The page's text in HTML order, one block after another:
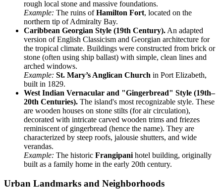
rough local stone and massive foundations.
Example: The ruins ofHamilton Fort, located on the
northern tip of Admiralty Bay.
Caribbean Georgian Style (19th Century). An adapted
version of English Classicism and Georgian architecture for
the tropical climate. Buildings were constructed from brick or
stone (often using ship ballast) with simple, clean lines and
arched windows.
Example: St. Mary’s Anglican Church in Port Elizabeth,
built in 1829.
West Indian Vernacular and "Gingerbread" Style (19th–
20th Centuries). The island's most recognizable style. These
are wooden houses on stone stilts (for air circulation),
decorated with intricate carved wooden trims and friezes
reminiscent of gingerbread (hence the name). They are
characterized by steep roofs, jalousie shutters, and wide
verandas.
Example: The historic Frangipani hotel building, originally
built as a family home in the early 20th century.
Urban Landmarks and Neighborhoods